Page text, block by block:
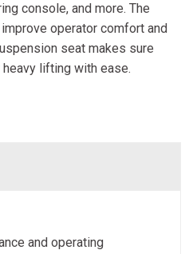
console, and more. The
operator comfort and
seat makes sure
lifting with ease.
and operating